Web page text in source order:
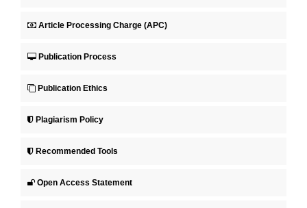
Article Processing Charge (APC)
Publication Process
Publication Ethics
Plagiarism Policy
Recommended Tools
Open Access Statement